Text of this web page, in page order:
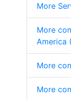
More
More
America
More
More